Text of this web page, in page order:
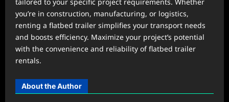
you’re in construction, manufacturing, or logistics,
renting a flatbed trailer simplifies your transport needs
and boosts efficiency. Maximize your project’s potential
with the convenience and reliability of flatbed trailer
rentals.
About the Author